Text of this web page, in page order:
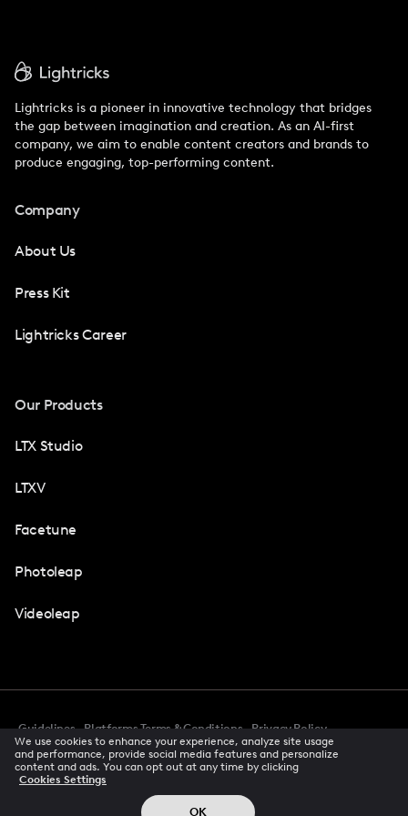
Lightricks is a pioneer in innovative technology that bridges
the gap between imagination and creation. As an AI-first
company, we aim to enable content creators and brands to
produce engaging, top-performing content.
Company
About Us
Press Kit
Lightricks Career
Our Products
LTX Studio
LTXV
Facetune
Photoleap
Videoleap
Guidelines Platforms Terms & Conditions
Privacy Policy
Accessibility
CCPA Privacy Notice Cookie Preferences
Creator Terms Of Service Trust Center
© 2026 All rights reserved
We use cookies to enhance your experience, analyze site usage
and performance, provide social media features and personalize
content and ads. You can opt out at any time by clicking
Cookies Settings
OK